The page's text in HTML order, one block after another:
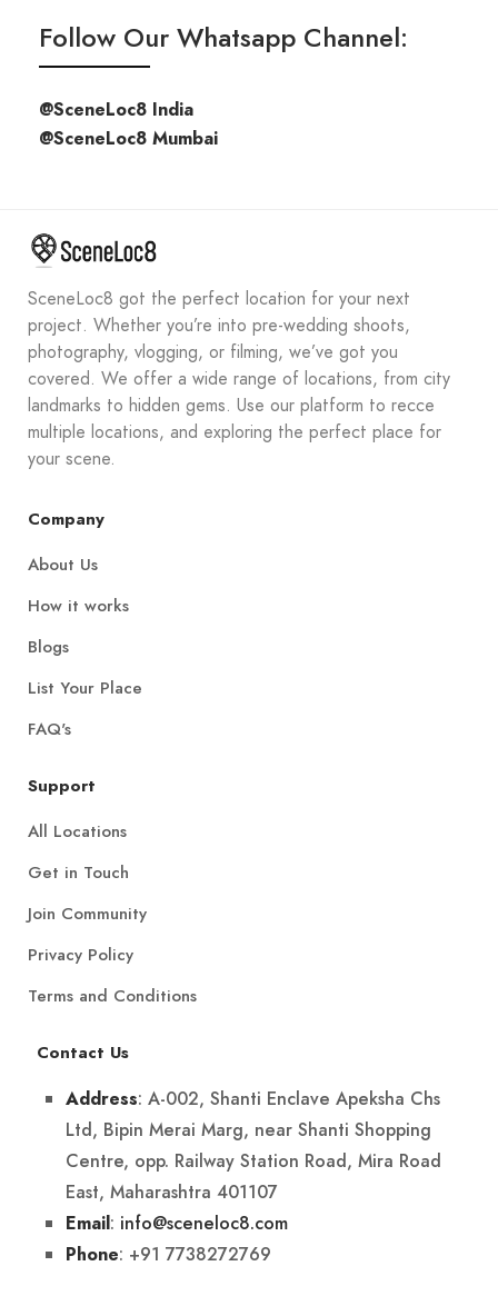
Follow Our Whatsapp Channel:
@SceneLoc8 India
@SceneLoc8 Mumbai
SceneLoc8 got the perfect location for your next
project. Whether you’re into pre-wedding shoots,
photography, vlogging, or filming, we’ve got you
covered. We offer a wide range of locations, from city
landmarks to hidden gems. Use our platform to recce
multiple locations, and exploring the perfect place for
your scene.
Company
About Us
How it works
Blogs
List Your Place
FAQ's
Support
All Locations
Get in Touch
Join Community
Privacy Policy
Terms and Conditions
Contact Us
Address: A-002, Shanti Enclave Apeksha Chs
Ltd, Bipin Merai Marg, near Shanti Shopping
Centre, opp. Railway Station Road, Mira Road
East, Maharashtra 401107
Email: info@sceneloc8.com
Phone: +91 7738272769